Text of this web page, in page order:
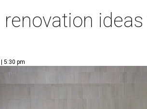
5:30 pm